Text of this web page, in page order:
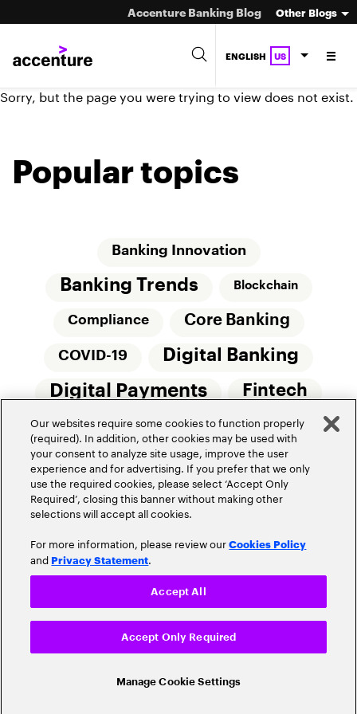
Accenture Banking Blog Other Blogs
ENGLISH US
Sorry, but the page you were trying to view does not exist.
Popular topics
Banking Innovation
Banking Trends Blockchain
Compliance Core Banking
COVID-19 Digital Banking
Digital Payments Fintech
Innovation Money20/20
Real-Time Payments Risk Management
Privacy Policy
Community Guidelines
Do Not Sell My Personal Information
Cookie Settings
© 2026 Accenture. All Rights Reserved.
Our websites require some cookies to function properly
(required). In addition, other cookies may be used with
your consent to analyze site usage, improve the user
experience and for advertising. If you prefer that we only
use the required cookies, please select ‘Accept Only
Required’, closing this banner without making other
selections will accept all cookies.
For more information, please review ourCookies Policy
and Privacy Statement.
Manage Cookie Settings
Accept Only Required
Accept All